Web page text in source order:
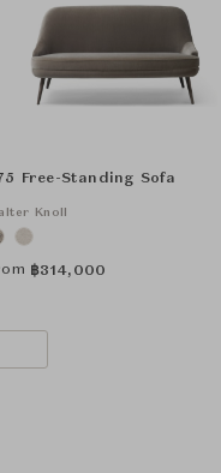
Free-Standing Sofa
Knoll
฿314,000